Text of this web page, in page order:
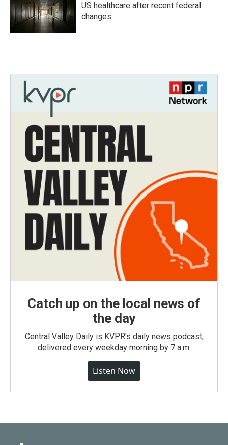
US healthcare after recent federal
changes
Catch up on the local news of
the day
Central Valley Daily is KVPR's daily news podcast,
delivered every weekday morning by 7 a.m.
Listen Now